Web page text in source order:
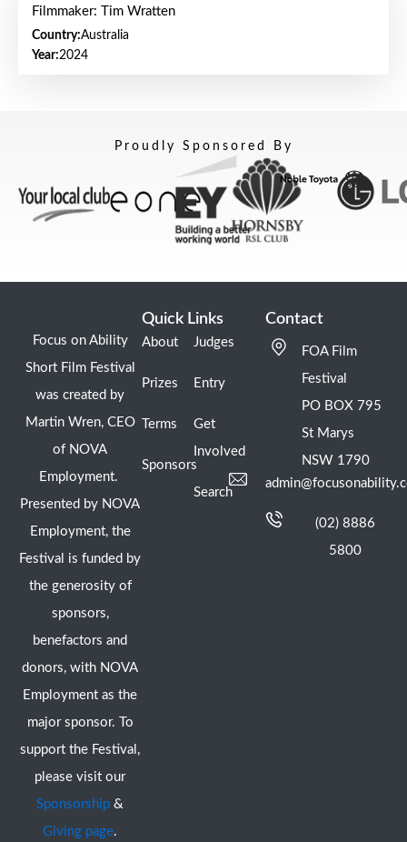
Filmmaker: Tim Wratten
Country:Australia
Year:2024
Proudly Sponsored By
Focus on Ability
Short Film Festival
was created by
Martin Wren, CEO
of NOVA
Employment.
Presented by NOVA
Employment, the
Festival is funded by
the generosity of
sponsors,
benefactors and
donors, with NOVA
Employment as the
major sponsor. To
support the Festival,
please visit our
Sponsorship &
Giving page.
Quick Links
About
Prizes
Terms
Sponsors
Judges
Entry
Get
Involved
Search
Contact
FOA Film
Festival
PO BOX 795
St Marys
NSW 1790
(02) 8886
5800